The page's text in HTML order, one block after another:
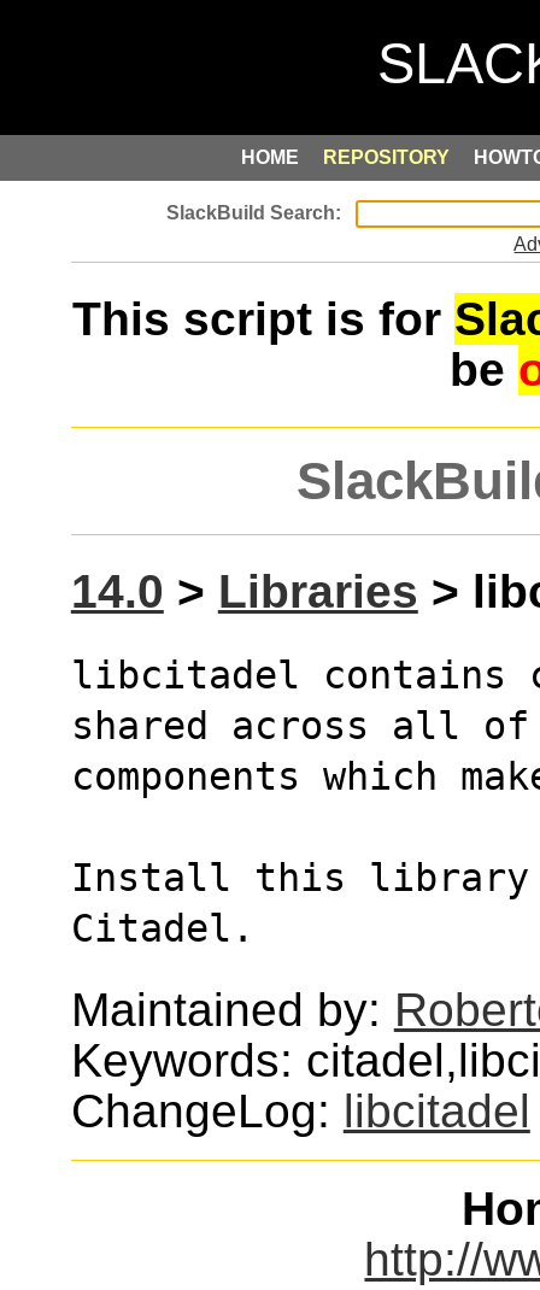
HOME REPOSITORY
This script is for
be
14.0 > Libraries >
libcitadel contains
shared across all
components which
Install this library
Citadel.
Maintained by:
Keywords:
ChangeLog: libcitadel
http://